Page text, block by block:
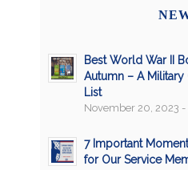
Best World War II
Autumn – A
List
November 20, 2023 -
7 Important
for Our Service